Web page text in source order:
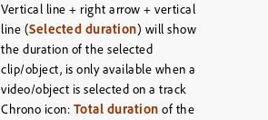
Vertical line + right arrow + vertical
line (Selected duration) will show
the duration of the selected
clip/object, is only available when a
video/object is selected on a track
Chrono icon: Total duration of the